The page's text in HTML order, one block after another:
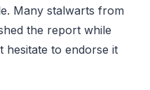
Many stalwarts from
the report while
hesitate to endorse it